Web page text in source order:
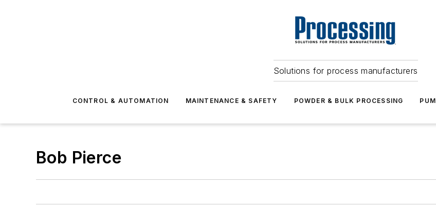
Solutions for process manufacturers
CONTROL & AUTOMATION MAINTENANCE & SAFETY POWDER & BULK PROCESSING
Bob Pierce